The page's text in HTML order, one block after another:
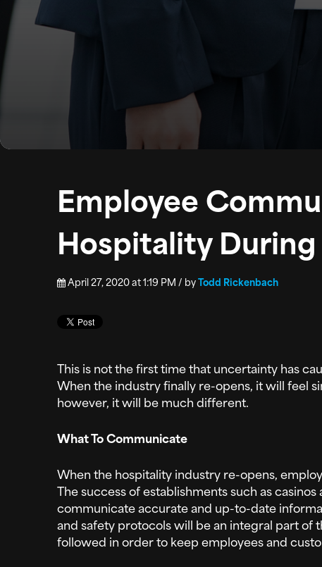
Employee
Hospitality
April 27, 2020 at 1:19 PM / byTodd Rickenbach
This is not the first time that uncertainty has
When the industry finally re-opens, it will feel
however, it will be much different.
What To Communicate
When the hospitality industry re-opens,
The success of establishments such as
communicate accurate and up-to-date
and safety protocols will be an integral part
followed in order to keep employees and